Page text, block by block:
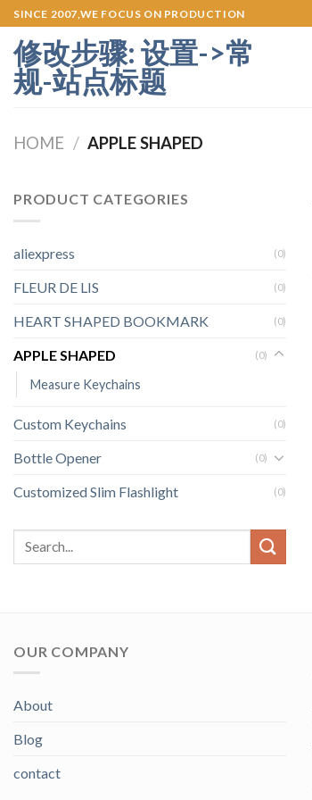
Skip
to
content
SINCE 2007,WE FOCUS ON PRODUCTION
修改步骤: 设置->常
规-站点标题
HOME / APPLE SHAPED
PRODUCT CATEGORIES
aliexpress (0)
FLEUR DE LIS (0)
HEART SHAPED BOOKMARK (0)
APPLE SHAPED (0)
Measure Keychains
Custom Keychains (0)
Bottle Opener (0)
Customized Slim Flashlight (0)
OUR COMPANY
About
Blog
contact